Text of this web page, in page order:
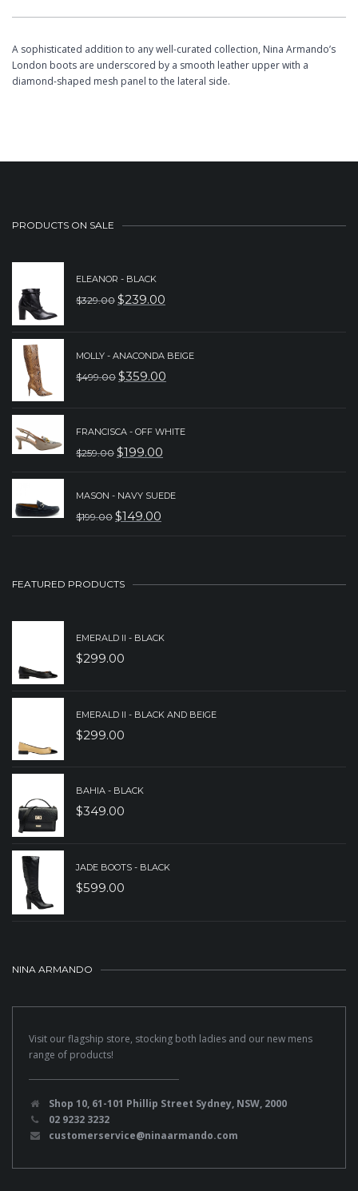
A sophisticated addition to any well-curated collection, Nina Armando’s
London boots are underscored by a smooth leather upper with a
diamond-shaped mesh panel to the lateral side. ​
PRODUCTS ON SALE
ELEANOR - BLACK
$329.00 ORIGINAL
WAS:
$329.00.
$239.00
CURRENT
IS:
$239.00.
MOLLY - ANACONDA BEIGE
$499.00 ORIGINAL
WAS:
$499.00.
$359.00
CURRENT
IS:
FRANCISCA - OFF WHITE
$259.00 ORIGINAL
WAS:
$199.00
CURRENT
MASON - NAVY SUEDE
$199.00 ORIGINAL
$149.00
CURRENT
FEATURED PRODUCTS
EMERALD II - BLACK
$299.00
EMERALD II - BLACK AND BEIGE
$299.00
BAHIA - BLACK
$349.00
JADE BOOTS - BLACK
$599.00
NINA ARMANDO
Visit our flagship store, stocking both ladies and our new mens
range of products!
Shop 10, 61-101 Phillip Street Sydney, NSW, 2000
02 9232 3232
customerservice@ninaarmando.com